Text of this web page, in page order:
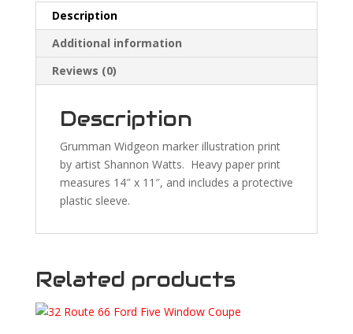
Description
Additional information
Reviews (0)
Description
Grumman Widgeon marker illustration print
by artist Shannon Watts. Heavy paper print
measures 14″ x 11″, and includes a protective
plastic sleeve.
Related products